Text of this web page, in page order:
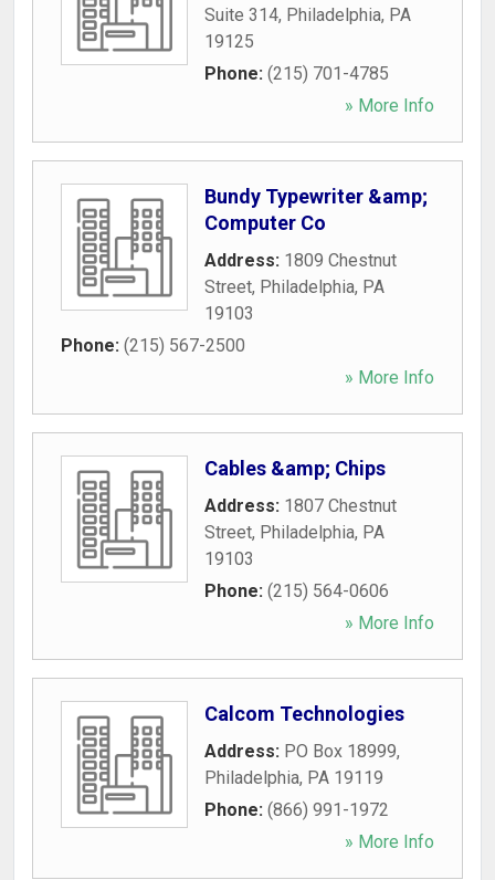
Suite 314, Philadelphia, PA
19125
Phone: (215) 701-4785
» More Info
Bundy Typewriter &amp;
Computer Co
Address: 1809 Chestnut
Street, Philadelphia, PA
19103
Phone: (215) 567-2500
» More Info
Cables &amp; Chips
Address: 1807 Chestnut
Street, Philadelphia, PA
19103
Phone: (215) 564-0606
» More Info
Calcom Technologies
Address: PO Box 18999,
Philadelphia, PA 19119
Phone: (866) 991-1972
» More Info